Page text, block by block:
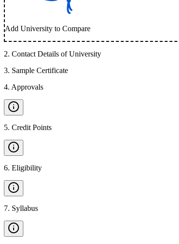
Add University to Compare
2. Contact Details of University
3. Sample Certificate
4. Approvals
5. Credit Points
6. Eligibility
7. Syllabus